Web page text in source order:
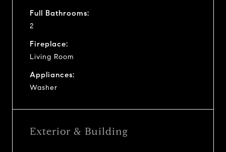
Full Bathrooms:
2
Fireplace:
Living Room
Appliances:
Washer
Exterior & Building